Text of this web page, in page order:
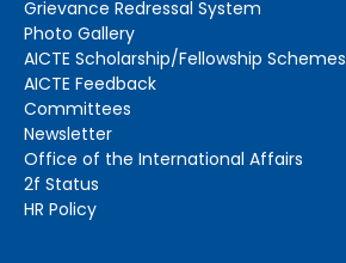
Grievance Redressal System
Photo Gallery
AICTE Scholarship/Fellowship Schemes
AICTE Feedback
Committees
Newsletter
Office of the International Affairs
2f Status
HR Policy